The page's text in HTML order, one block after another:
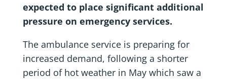
expected to place significant additional
pressure on emergency services.
The ambulance service is preparing for
increased demand, following a shorter
period of hot weather in May which saw a